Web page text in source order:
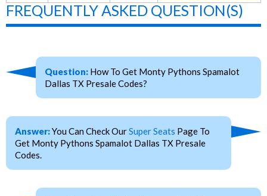
FREQUENTLY ASKED QUESTION(S)
Question: How To Get Monty Pythons Spamalot
Dallas TX Presale Codes?
Answer:You Can Check OurSuper Seats Page To
Get Monty Pythons Spamalot Dallas TX Presale
Codes.